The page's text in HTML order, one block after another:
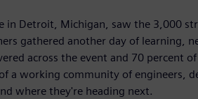
in Detroit, Michigan, saw the 3,000
gathered another day of learning,
across the event and 70 percent
a working community of engineers,
where they're heading next.